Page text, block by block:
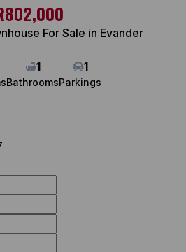
For Sale in Evander
1
Bathrooms
1
Parkings